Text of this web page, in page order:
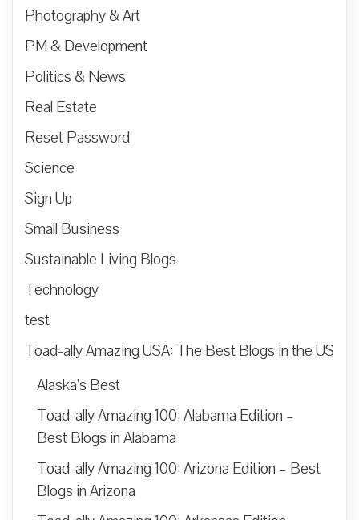
Photography & Art
PM & Development
Politics & News
Real Estate
Reset Password
Science
Sign Up
Small Business
Sustainable Living Blogs
Technology
test
Toad-ally Amazing USA: The Best Blogs in the US
Alaska’s Best
Toad-ally Amazing 100: Alabama Edition –
Best Blogs in Alabama
Toad-ally Amazing 100: Arizona Edition – Best
Blogs in Arizona